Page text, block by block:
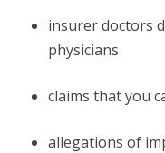
insurer doctors
physicians
claims that you
allegations of